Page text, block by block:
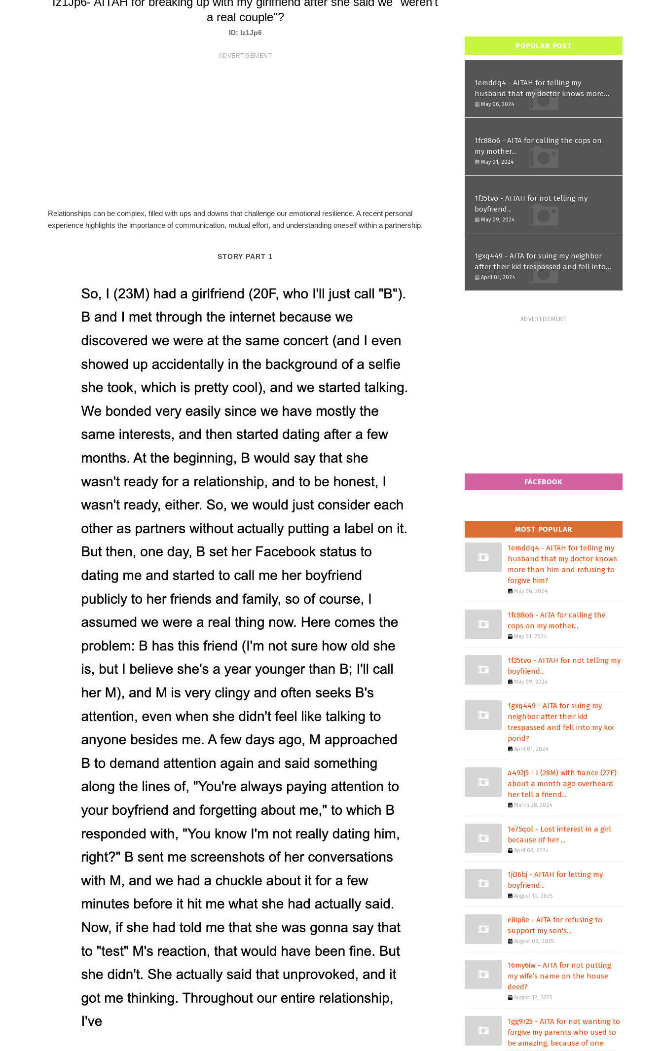
a real couple"?
ID: Iz1Jp6
ADVERTISEMENT
Relationships can be complex, filled with ups and downs that challenge our emotional resilience. A recent personal
experience highlights the importance of communication, mutual effort, and understanding oneself within a partnership.
STORY PART 1
POPULAR POST
1emddq4 - AITAH for telling my
husband that my doctor knows more
than him and refusing to forgive him?
May 06, 2024
1fc88o6 - AITA for calling the cops on
my mother...
May 01, 2024
1f35tvo - AITAH for not telling my
boyfriend...
May 09, 2024
1gxq449 - AITA for suing my neighbor
after their kid trespassed and fell into
my koi pond?
April 01, 2024
ADVERTISEMENT
FACEBOOK
MOST POPULAR
1emddq4 - AITAH for telling my
husband that my doctor knows
more than him and refusing to
forgive him?
May 06, 2024
1fc88o6 - AITA for calling the
cops on my mother...
May 01, 2024
1f35tvo - AITAH for not telling my
boyfriend...
May 09, 2024
1gxq449 - AITA for suing my
neighbor after their kid
trespassed and fell into my koi
pond?
April 01, 2024
a492j5 - I (28M) with fiance (27F)
about a month ago overheard
her tell a friend...
March 28, 2024
1e75qol - Lost interest in a girl
because of her ...
April 06, 2024
1ji36bj - AITAH for letting my
boyfriend...
August 10, 2025
e8ip8e - AITA for refusing to
support my son's...
August 09, 2025
16my6iw - AITA for not putting
my wife’s name on the house
deed?
August 12, 2025
1gg9r25 - AITA for not wanting to
forgive my parents who used to
be amazing, because of one